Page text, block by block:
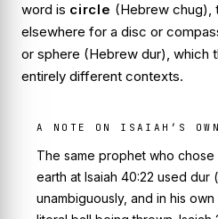
word is circle (Hebrew chug),
elsewhere for a disc or
or sphere (Hebrew dur), which
entirely different contexts.
A NOTE ON ISAIAH’S OWN
The same prophet who chose
earth at Isaiah 40:22 used dur
unambiguously, and in his